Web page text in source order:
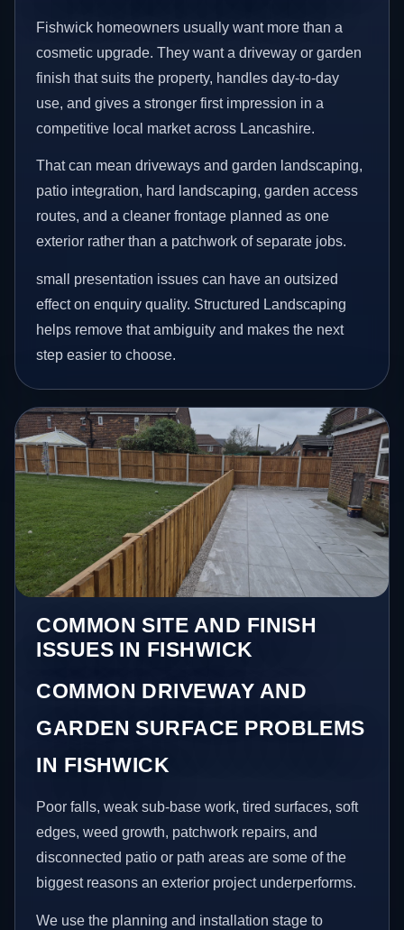
Fishwick homeowners usually want more than a
cosmetic upgrade. They want a driveway or garden
finish that suits the property, handles day-to-day
use, and gives a stronger first impression in a
competitive local market across Lancashire.
That can mean driveways and garden landscaping,
patio integration, hard landscaping, garden access
routes, and a cleaner frontage planned as one
exterior rather than a patchwork of separate jobs.
small presentation issues can have an outsized
effect on enquiry quality. Structured Landscaping
helps remove that ambiguity and makes the next
step easier to choose.
COMMON SITE AND FINISH
ISSUES IN FISHWICK
COMMON DRIVEWAY AND
GARDEN SURFACE PROBLEMS
IN FISHWICK
Poor falls, weak sub-base work, tired surfaces, soft
edges, weed growth, patchwork repairs, and
disconnected patio or path areas are some of the
biggest reasons an exterior project underperforms.
We use the planning and installation stage to